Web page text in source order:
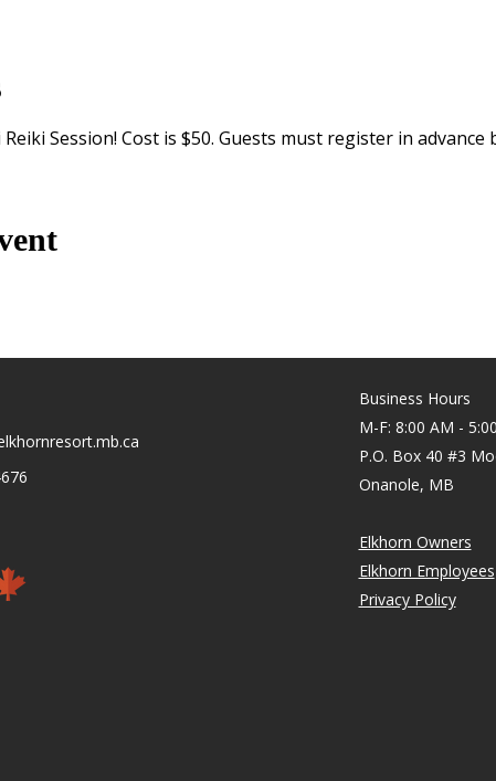
Session! Cost is $50. Guests must register in
Business Hours
M-F: 8:00 AM -
P.O. Box 40 #3
Onanole, MB
Elkhorn Owners
Elkhorn Employees
Privacy Policy